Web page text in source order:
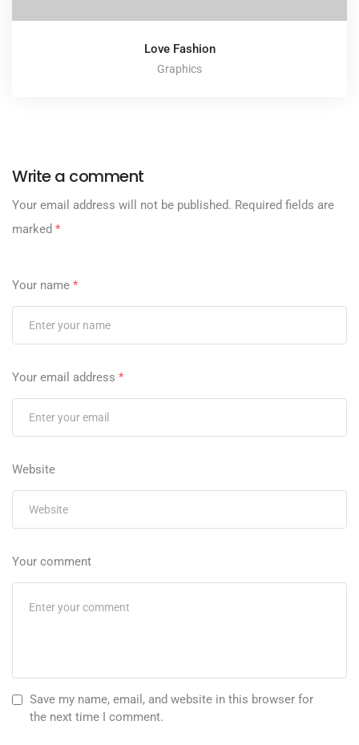
Love Fashion
Graphics
Write a comment
Your email address will not be published. Required fields are
marked *
Your name *
Your email address *
Website
Your comment
Save my name, email, and website in this browser for
the next time I comment.